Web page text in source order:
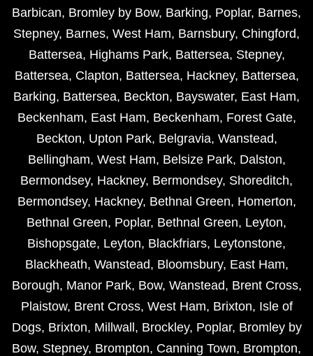
Barbican, Bromley by Bow, Barking, Poplar, Barnes,
Stepney, Barnes, West Ham, Barnsbury, Chingford,
Battersea, Highams Park, Battersea, Stepney,
Battersea, Clapton, Battersea, Hackney, Battersea,
Barking, Battersea, Beckton, Bayswater, East Ham,
Beckenham, East Ham, Beckenham, Forest Gate,
Beckton, Upton Park, Belgravia, Wanstead,
Bellingham, West Ham, Belsize Park, Dalston,
Bermondsey, Hackney, Bermondsey, Shoreditch,
Bermondsey, Hackney, Bethnal Green, Homerton,
Bethnal Green, Poplar, Bethnal Green, Leyton,
Bishopsgate, Leyton, Blackfriars, Leytonstone,
Blackheath, Wanstead, Bloomsbury, East Ham,
Borough, Manor Park, Bow, Wanstead, Brent Cross,
Plaistow, Brent Cross, West Ham, Brixton, Isle of
Dogs, Brixton, Millwall , Brockley, Poplar, Bromley by
Bow, Stepney, Brompton, Canning Town, Brompton,